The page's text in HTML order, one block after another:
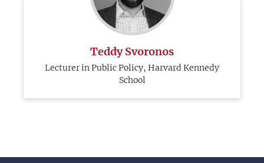
Teddy Svoronos
Lecturer in Public Policy, Harvard Kennedy
School